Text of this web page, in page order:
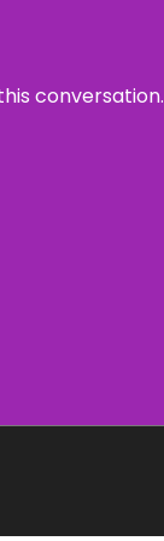
conversation.